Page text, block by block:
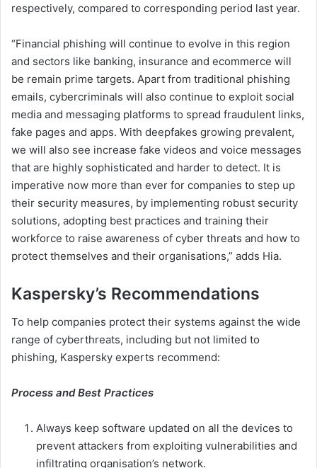
respectively, compared to corresponding period last year.
“Financial phishing will continue to evolve in this region
and sectors like banking, insurance and ecommerce will
be remain prime targets. Apart from traditional phishing
emails, cybercriminals will also continue to exploit social
media and messaging platforms to spread fraudulent links,
fake pages and apps. With deepfakes growing prevalent,
we will also see increase fake videos and voice messages
that are highly sophisticated and harder to detect. It is
imperative now more than ever for companies to step up
their security measures, by implementing robust security
solutions, adopting best practices and training their
workforce to raise awareness of cyber threats and how to
protect themselves and their organisations,” adds Hia.
Kaspersky’s Recommendations
To help companies protect their systems against the wide
range of cyberthreats, including but not limited to
phishing, Kaspersky experts recommend:
Process and Best Practices
Always keep software updated on all the devices to
prevent attackers from exploiting vulnerabilities and
infiltrating organisation’s network.